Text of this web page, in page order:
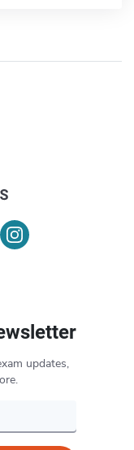
updates,